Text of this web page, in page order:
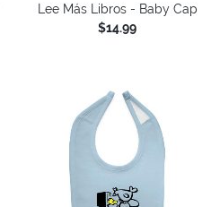
Lee Más Libros - Baby Cap
$14.99